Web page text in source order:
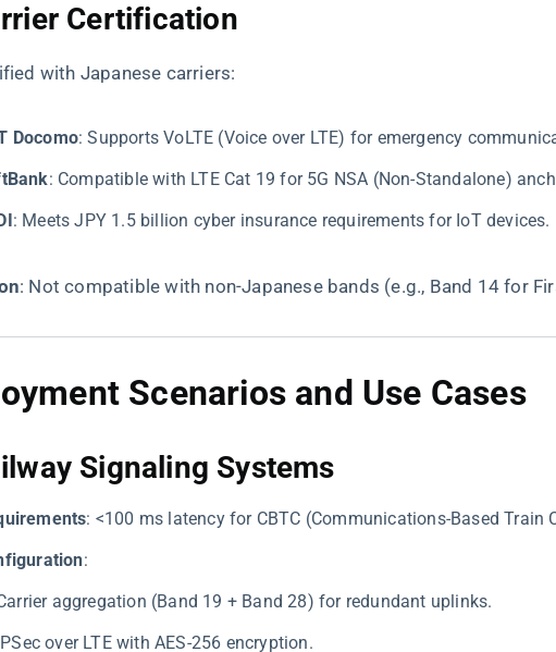
Certification​
with Japanese carriers:
Docomo​​: Supports VoLTE (Voice over LTE) for emergency
​: Compatible with LTE Cat 19 for 5G NSA (Non-Standalone)
​: Meets JPY 1.5 billion cyber insurance requirements for IoT devices.
​: Not compatible with non-Japanese bands (e.g., Band 14 for
Scenarios and Use Cases
Signaling Systems​
​: <100 ms latency for CBTC (Communications-Based Train
​:
aggregation (Band 19 + Band 28) for redundant uplinks.
over LTE with AES-256 encryption.